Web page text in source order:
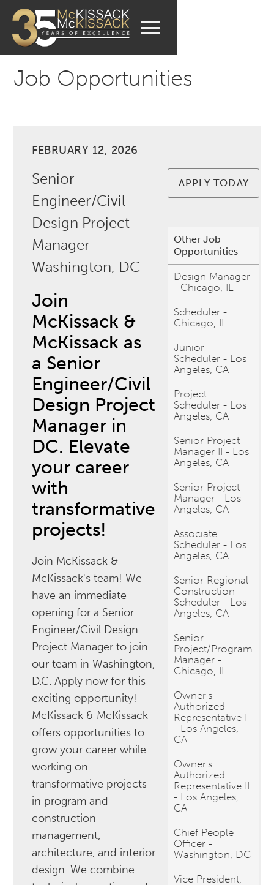
Job Opportunities
FEBRUARY 12, 2026
Senior
Engineer/Civil
Design Project
Manager -
Washington, DC
Join
McKissack &
McKissack as
a Senior
Engineer/Civil
Design Project
Manager in
DC. Elevate
your career
with
transformative
projects!
Join McKissack &
McKissack's team! We
have an immediate
opening for a Senior
Engineer/Civil Design
Project Manager to join
our team in Washington,
D.C. Apply now for this
exciting opportunity!
McKissack & McKissack
offers opportunities to
grow your career while
working on
transformative projects
in program and
construction
management,
architecture, and interior
design. We combine
APPLY TODAY
Other Job
Opportunities
Design Manager
- Chicago, IL
Scheduler -
Chicago, IL
Junior
Scheduler - Los
Angeles, CA
Project
Scheduler - Los
Angeles, CA
Senior Project
Manager II - Los
Angeles, CA
Senior Project
Manager - Los
Angeles, CA
Associate
Scheduler - Los
Angeles, CA
Senior Regional
Construction
Scheduler - Los
Angeles, CA
Senior
Project/Program
Manager -
Chicago, IL
Owner's
Authorized
Representative I
- Los Angeles,
CA
Owner's
Authorized
Representative II
- Los Angeles,
CA
Chief People
Officer -
Washington, DC
Vice President,